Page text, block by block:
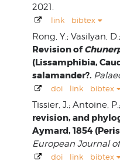
2021.
link bibtex
Rong, Y.; Vasilyan,
Revision of
(Lissamphibia,
salamander?.
doi link bibtex
Tissier, J.; Antoine,
revision, and
Aymard, 1854
European Journal
doi link bibtex